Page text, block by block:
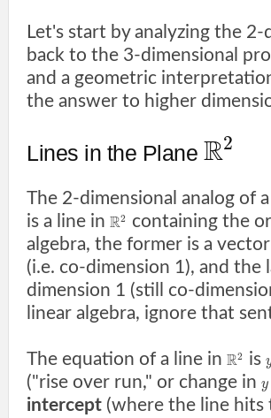
Let's start by analyzing the
back to the 3-dimensional
and a geometric
the answer to higher
Lines in the Plane R2
The 2-dimensional analog of
is a line in R2
containing the
algebra, the former is a
(i.e. co-dimension 1), and
dimension 1 (still co-
linear algebra, ignore that
The equation of a line in R2 is
("rise over run," or change in y
intercept (where the line hits